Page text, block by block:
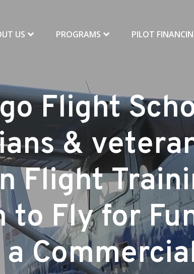
US PROGRAMS PILOT
Flight
&
Flight
to Fly for